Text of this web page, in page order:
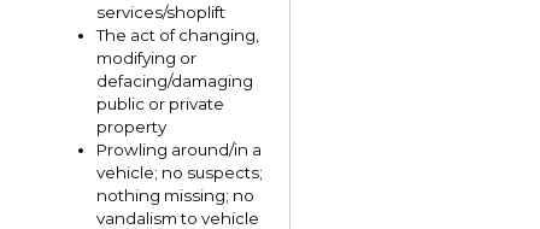
services/shoplift
The act of changing,
modifying or
defacing/damaging
public or private
property
Prowling around/in a
vehicle; no suspects;
nothing missing; no
vandalism to vehicle